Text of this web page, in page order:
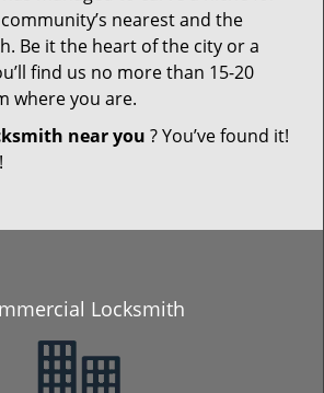
nearest and the
Be it the heart of the city or a
find us no more than 15-20
where you are.
near you ? You’ve found it!
!
Locksmith